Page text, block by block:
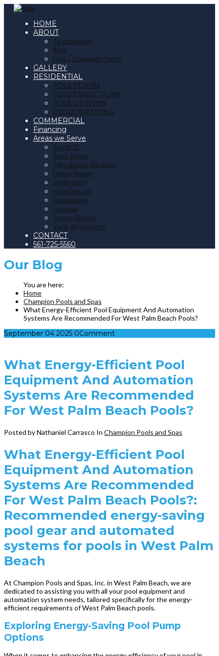
HOME
ABOUT
Testimonials
Blog
FAQ | Champion Pools
GALLERY
RESIDENTIAL
POOL DESIGN
COLOR SELECTIONS
POOL OPTIONS
OUTDOOR LIVING
COMMERCIAL
Financing
Areas we Serve
South FL
Boca Raton
Palm Beach Gardens
Delray Beach
Wellington
Hobe Sound
Indiantown
Lantana
Jensen Beach
View all locations
CONTACT
561-725-5560
Our Blog
Home
Champion Pools and Spas
What Energy-Efficient Pool Equipment And Automation
Systems Are Recommended For West Palm Beach Pools?
September 04 2025 0Comment
What Energy-Efficient Pool
Equipment And Automation
Systems Are Recommended
For West Palm Beach Pools?
Posted by Nathaniel Carrasco In Champion Pools and Spas
What Energy-Efficient Pool
Equipment And Automation
Systems Are Recommended
For West Palm Beach Pools?:
Recommended energy-saving
pool gear and automated
systems for pools in West Palm
Beach
At Champion Pools and Spas, Inc. in West Palm Beach, we are
dedicated to assisting you with all your pool equipment and
automation system needs, tailored specifically for the energy-
efficient requirements of West Palm Beach pools.
Exploring Energy-Saving Pool Pump
Options